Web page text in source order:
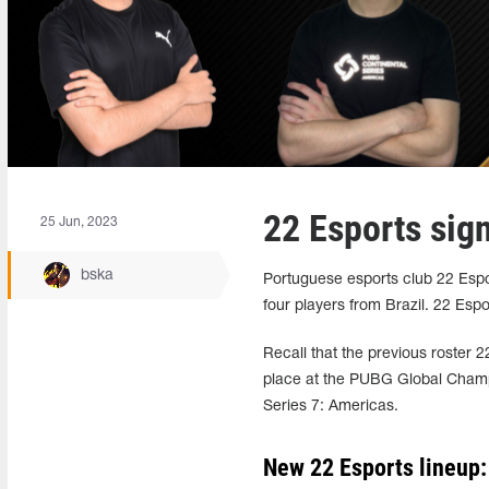
25 Jun, 2023
bska
22 Esports
Portuguese esports club 22
four players from Brazil. 22
Recall that the previous roster
place at the PUBG Global
Series 7: Americas.
New 22 Esports lineup: